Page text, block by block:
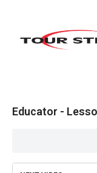
Educator -